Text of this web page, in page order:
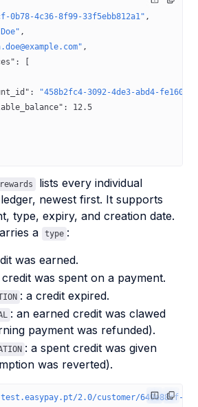
0b78-4c36-8f99-33f5ebb812a1" ,
,
,
: [
:
"458b2fc4-3092-4de3-abd4-
: 12.5
lists every individual
newest first. It supports
type, expiry, and creation date.
a
type :
was earned.
credit was spent on a payment.
: a credit expired.
: an earned credit was clawed
payment was refunded).
: a spent credit was given
was reverted).
2.0/customer/649e88cf-0b78-